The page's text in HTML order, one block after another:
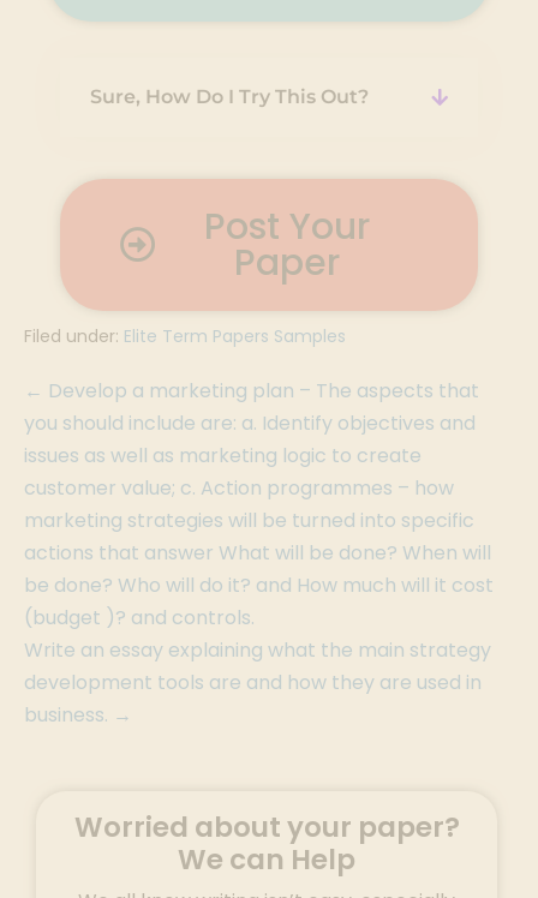
Sure, How Do I Try This Out?
Post Your
Paper
Filed under: Elite Term Papers Samples
← Develop a marketing plan – The aspects that
you should include are: a. Identify objectives and
issues as well as marketing logic to create
customer value; c. Action programmes – how
marketing strategies will be turned into specific
actions that answer What will be done? When will
be done? Who will do it? and How much will it cost
(budget )? and controls.
Write an essay explaining what the main strategy
development tools are and how they are used in
business. →
Worried about your paper?
We can Help